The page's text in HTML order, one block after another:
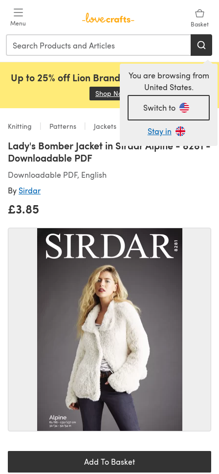
Menu Basket
You are browsing from
United States.
Switch to
Stay in
Up to 25% off Lion Brand, Sirdar and Rowan!
Shop Now (opens in a new tab)
Knitting Patterns Jackets
Lady's Bomber Jacket in Sirdar Alpine - 8281 -
Downloadable PDF
Downloadable PDF, English
By Sirdar
£3.85
Add To Basket